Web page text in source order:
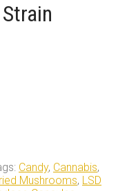
Candy, Cannabis,
Mushrooms, LSD